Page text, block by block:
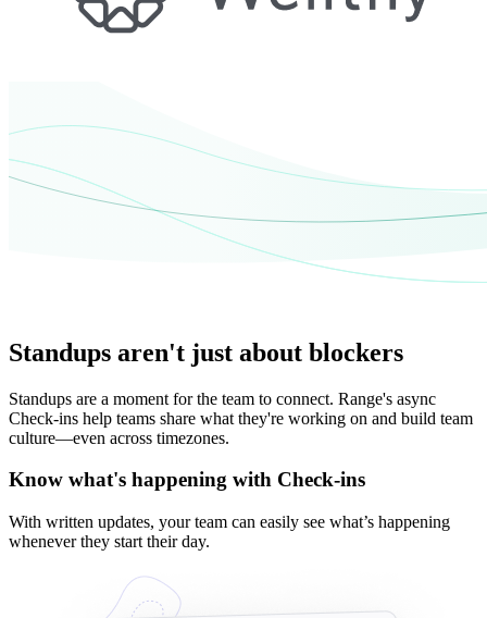
Standups aren't just about blockers
Standups are a moment for the team to connect. Range's async
Check-ins help teams share what they're working on and build team
culture—even across timezones.
Know what's happening with Check-ins
With written updates, your team can easily see what’s happening
whenever they start their day.